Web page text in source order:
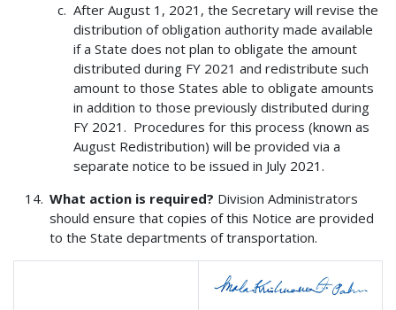
After August 1, 2021, the Secretary will revise the
distribution of obligation authority made available
if a State does not plan to obligate the amount
distributed during FY 2021 and redistribute such
amount to those States able to obligate amounts
in addition to those previously distributed during
FY 2021. Procedures for this process (known as
August Redistribution) will be provided via a
separate notice to be issued in July 2021.
What action is required? Division Administrators
should ensure that copies of this Notice are provided
to the State departments of transportation.